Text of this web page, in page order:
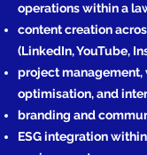
operations within a
content creation
(LinkedIn, YouTube,
project
optimisation, and
branding and
ESG integration